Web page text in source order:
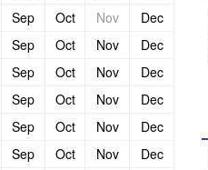
Sep Oct Nov
Dec
Sep Oct Nov
Dec
Sep Oct Nov
Dec
Sep Oct Nov
Dec
Sep Oct Nov
Dec
Sep Oct Nov
Dec